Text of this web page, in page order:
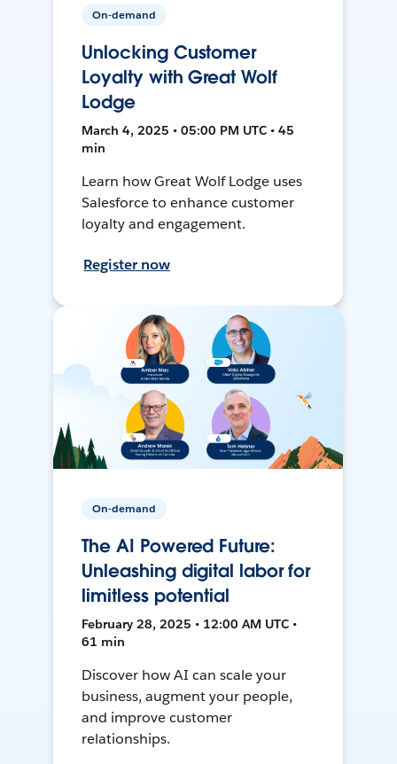
On-demand
Unlocking Customer
Loyalty with Great Wolf
Lodge
March 4, 2025 • 05:00 PM UTC • 45
min
Learn how Great Wolf Lodge uses
Salesforce to enhance customer
loyalty and engagement.
Register now
On-demand
The AI Powered Future:
Unleashing digital labor for
limitless potential
February 28, 2025 • 12:00 AM UTC •
61 min
Discover how AI can scale your
business, augment your people,
and improve customer
relationships.